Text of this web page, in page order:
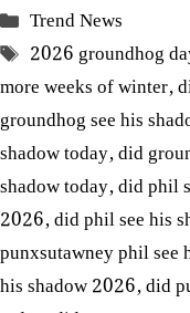
Categories
Trend News
Tags
2026 groundhog
more weeks of winter,
groundhog see his
shadow today,did
shadow today,did phil
2026,did phil see his
punxsutawney phil see
his shadow 2026,did